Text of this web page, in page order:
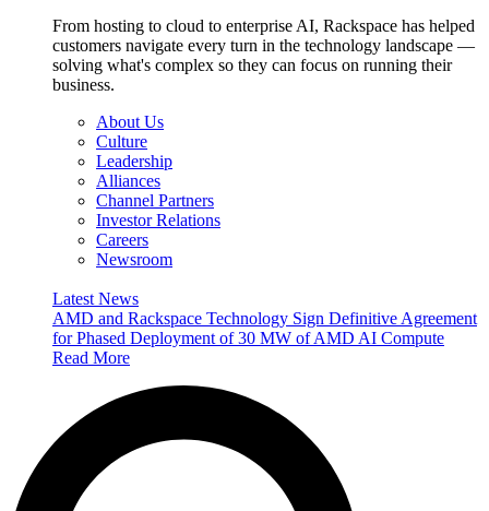
From hosting to cloud to enterprise AI, Rackspace has helped
customers navigate every turn in the technology landscape —
solving what's complex so they can focus on running their
business.
About Us
Culture
Leadership
Alliances
Channel Partners
Investor Relations
Careers
Newsroom
Latest News
AMD and Rackspace Technology Sign Definitive Agreement
for Phased Deployment of 30 MW of AMD AI Compute
Read More